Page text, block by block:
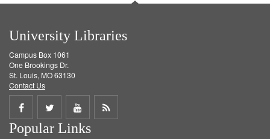
University Libraries
Campus Box 1061
One Brookings Dr.
St. Louis, MO 63130
Contact Us
Share
on
Share
on
Share
on
Get
Popular Links